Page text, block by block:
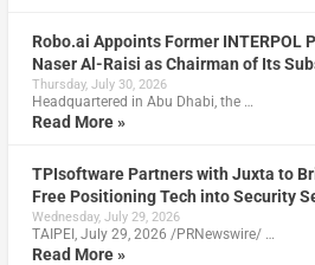
Robo.ai Appoints Former INTERPOL
Naser Al-Raisi as Chairman of Its
Thursday, July 30, 2026
Headquartered in Abu Dhabi, the …
Read More »
TPIsoftware Partners with Juxta to
Free Positioning Tech into Security
Wednesday, July 29, 2026
TAIPEI, July 29, 2026 /PRNewswire/ …
Read More »